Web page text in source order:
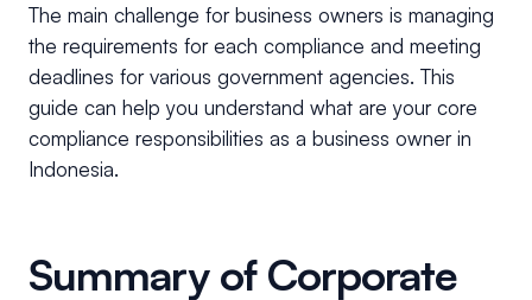
The main challenge for business owners is managing
the requirements for each compliance and meeting
deadlines for various government agencies. This
guide can help you understand what are your core
compliance responsibilities as a business owner in
Indonesia.
Summary of Corporate